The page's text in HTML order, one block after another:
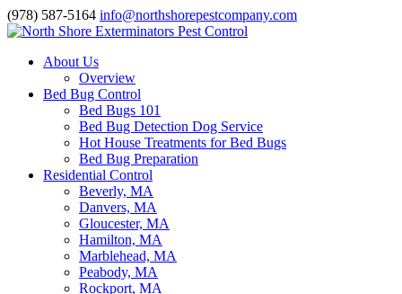
(978) 587-5164 info@northshorepestcompany.com
About Us
Overview
Bed Bug Control
Bed Bugs 101
Bed Bug Detection Dog Service
Hot House Treatments for Bed Bugs
Bed Bug Preparation
Residential Control
Beverly, MA
Danvers, MA
Gloucester, MA
Hamilton, MA
Marblehead, MA
Peabody, MA
Rockport, MA